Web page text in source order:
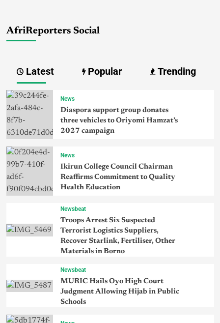
AfriReporters Social
Latest Popular Trending
News
Diaspora support group donates
three vehicles to Oriyomi Hamzat’s
2027 campaign
News
Ikirun College Council Chairman
Reaffirms Commitment to Quality
Health Education
Newsbeat
Troops Arrest Six Suspected
Terrorist Logistics Suppliers,
Recover Starlink, Fertiliser, Other
Materials in Borno
Newsbeat
MURIC Hails Oyo High Court
Judgment Allowing Hijab in Public
Schools